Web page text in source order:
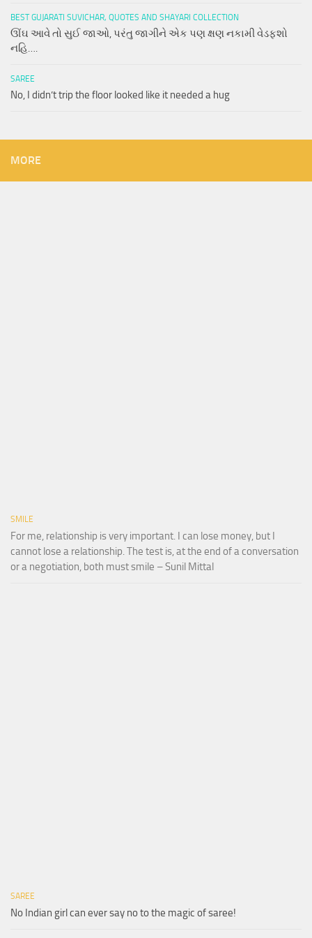
BEST GUJARATI SUVICHAR, QUOTES AND SHAYARI COLLECTION
ઊંઘ આવે તો સુઈ જાઓ, પરંતુ જાગીને એક પણ ક્ષણ નકામી વેડફશો
નહિ….
SAREE
No, I didn’t trip the floor looked like it needed a hug
MORE
SMILE
For me, relationship is very important. I can lose money, but I
cannot lose a relationship. The test is, at the end of a conversation
or a negotiation, both must smile – Sunil Mittal
SAREE
No Indian girl can ever say no to the magic of saree!